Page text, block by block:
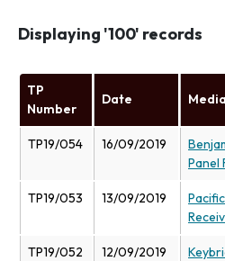
Displaying '100' records
TP
Number
Date
TP19/054 16/09/2019
Panel
TP19/053 13/09/2019
TP19/052 12/09/2019